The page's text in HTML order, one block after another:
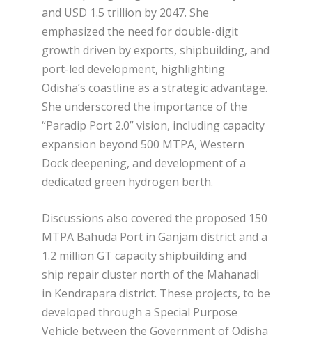
and USD 1.5 trillion by 2047. She
emphasized the need for double-digit
growth driven by exports, shipbuilding, and
port-led development, highlighting
Odisha’s coastline as a strategic advantage.
She underscored the importance of the
“Paradip Port 2.0” vision, including capacity
expansion beyond 500 MTPA, Western
Dock deepening, and development of a
dedicated green hydrogen berth.
Discussions also covered the proposed 150
MTPA Bahuda Port in Ganjam district and a
1.2 million GT capacity shipbuilding and
ship repair cluster north of the Mahanadi
in Kendrapara district. These projects, to be
developed through a Special Purpose
Vehicle between the Government of Odisha